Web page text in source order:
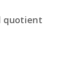
quotient